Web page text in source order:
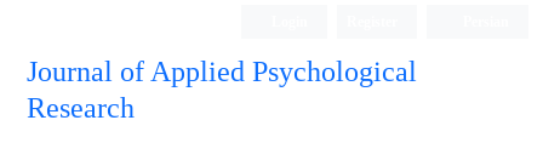
Journal of Applied Psychological
Research